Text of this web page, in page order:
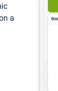
a